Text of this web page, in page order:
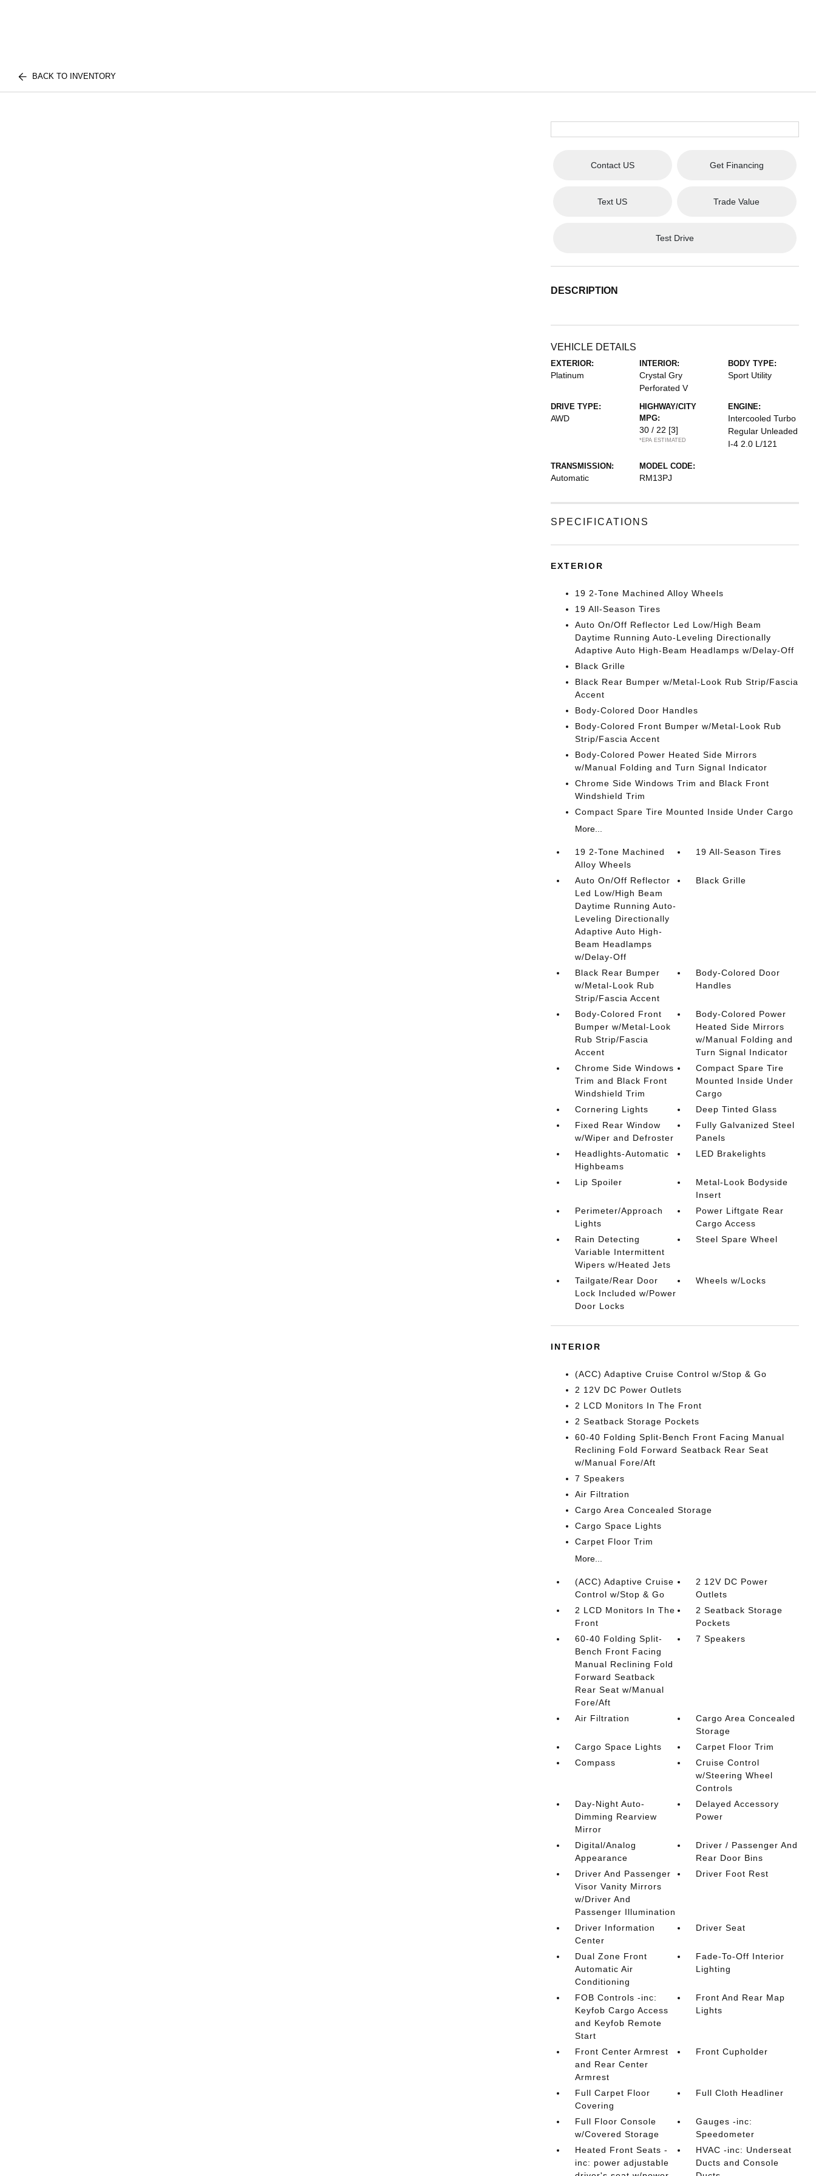
BACK TO INVENTORY
Contact US Get Financing
Text US Trade Value
Test Drive
DESCRIPTION
VEHICLE DETAILS
EXTERIOR:
Platinum
INTERIOR:
Crystal Gry
Perforated V
BODY TYPE:
Sport Utility
DRIVE TYPE:
AWD
HIGHWAY/CITY
MPG:
30 / 22 [3]
*EPA ESTIMATED
ENGINE:
Intercooled Turbo
Regular Unleaded
I-4 2.0 L/121
TRANSMISSION:
Automatic
MODEL CODE:
RM13PJ
SPECIFICATIONS
EXTERIOR
19 2-Tone Machined Alloy Wheels
19 All-Season Tires
Auto On/Off Reflector Led Low/High Beam
Daytime Running Auto-Leveling Directionally
Adaptive Auto High-Beam Headlamps w/Delay-Off
Black Grille
Black Rear Bumper w/Metal-Look Rub Strip/Fascia
Accent
Body-Colored Door Handles
Body-Colored Front Bumper w/Metal-Look Rub
Strip/Fascia Accent
Body-Colored Power Heated Side Mirrors
w/Manual Folding and Turn Signal Indicator
Chrome Side Windows Trim and Black Front
Windshield Trim
Compact Spare Tire Mounted Inside Under Cargo
More...
19 2-Tone Machined
Alloy Wheels
19 All-Season Tires
Auto On/Off Reflector
Led Low/High Beam
Daytime Running Auto-
Leveling Directionally
Adaptive Auto High-
Beam Headlamps
w/Delay-Off
Black Grille
Black Rear Bumper
w/Metal-Look Rub
Strip/Fascia Accent
Body-Colored Door
Handles
Body-Colored Front
Bumper w/Metal-Look
Rub Strip/Fascia
Accent
Body-Colored Power
Heated Side Mirrors
w/Manual Folding and
Turn Signal Indicator
Chrome Side Windows
Trim and Black Front
Windshield Trim
Compact Spare Tire
Mounted Inside Under
Cargo
Cornering Lights
Deep Tinted Glass
Fixed Rear Window
w/Wiper and Defroster
Fully Galvanized Steel
Panels
Headlights-Automatic
Highbeams
LED Brakelights
Lip Spoiler
Metal-Look Bodyside
Insert
Perimeter/Approach
Lights
Power Liftgate Rear
Cargo Access
Rain Detecting
Variable Intermittent
Wipers w/Heated Jets
Steel Spare Wheel
Tailgate/Rear Door
Lock Included w/Power
Door Locks
Wheels w/Locks
INTERIOR
(ACC) Adaptive Cruise Control w/Stop & Go
2 12V DC Power Outlets
2 LCD Monitors In The Front
2 Seatback Storage Pockets
60-40 Folding Split-Bench Front Facing Manual
Reclining Fold Forward Seatback Rear Seat
w/Manual Fore/Aft
7 Speakers
Air Filtration
Cargo Area Concealed Storage
Cargo Space Lights
Carpet Floor Trim
More...
(ACC) Adaptive Cruise
Control w/Stop & Go
2 12V DC Power
Outlets
2 LCD Monitors In The
Front
2 Seatback Storage
Pockets
60-40 Folding Split-
Bench Front Facing
Manual Reclining Fold
Forward Seatback
Rear Seat w/Manual
Fore/Aft
7 Speakers
Air Filtration
Cargo Area Concealed
Storage
Cargo Space Lights
Carpet Floor Trim
Compass
Cruise Control
w/Steering Wheel
Controls
Day-Night Auto-
Dimming Rearview
Mirror
Delayed Accessory
Power
Digital/Analog
Appearance
Driver / Passenger And
Rear Door Bins
Driver And Passenger
Visor Vanity Mirrors
w/Driver And
Passenger Illumination
Driver Foot Rest
Driver Information
Center
Driver Seat
Dual Zone Front
Automatic Air
Conditioning
Fade-To-Off Interior
Lighting
FOB Controls -inc:
Keyfob Cargo Access
and Keyfob Remote
Start
Front And Rear Map
Lights
Front Center Armrest
and Rear Center
Armrest
Front Cupholder
Full Carpet Floor
Covering
Full Cloth Headliner
Full Floor Console
w/Covered Storage
Gauges -inc:
Speedometer
Heated Front Seats -
inc: power adjustable
HVAC -inc: Underseat
Ducts and Console